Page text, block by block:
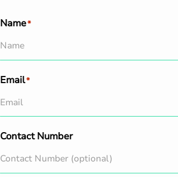
Name*
Email*
Contact Number